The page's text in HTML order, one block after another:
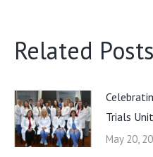
Related Posts
Trials Unit
May 20,